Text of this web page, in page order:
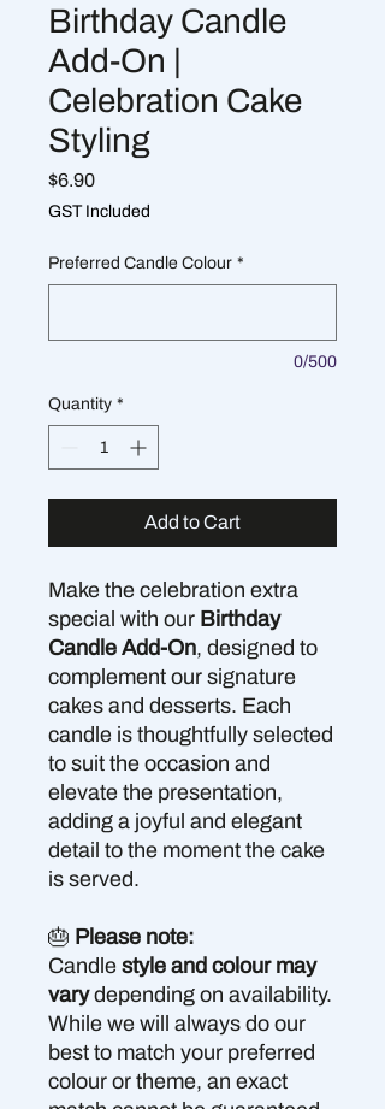
Birthday Candle
Add-On |
Celebration Cake
Styling
$6.90Price
GST Included
Preferred Candle Colour *
0/500
Quantity *
Add to Cart
Make the celebration extra
special with our Birthday
Candle Add-On, designed to
complement our signature
cakes and desserts. Each
candle is thoughtfully selected
to suit the occasion and
elevate the presentation,
adding a joyful and elegant
detail to the moment the cake
is served.
🎂 Please note:
Candle style and colour may
varydepending on availability.
While we will always do our
best to match your preferred
colour or theme, an exact